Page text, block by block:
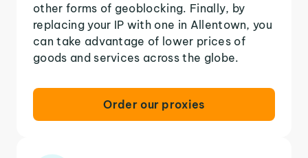
other forms of geoblocking. Finally, by
replacing your IP with one in Allentown, you
can take advantage of lower prices of
goods and services across the globe.
Order our proxies